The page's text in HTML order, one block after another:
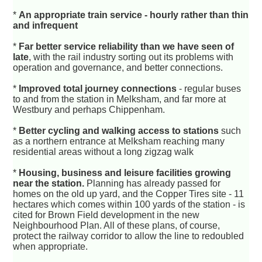
* An appropriate train service - hourly rather than thin
and infrequent
* Far better service reliability than we have seen of
late, with the rail industry sorting out its problems with
operation and governance, and better connections.
* Improved total journey connections - regular buses
to and from the station in Melksham, and far more at
Westbury and perhaps Chippenham.
* Better cycling and walking access to stations such
as a northern entrance at Melksham reaching many
residential areas without a long zigzag walk
* Housing, business and leisure facilities growing
near the station. Planning has already passed for
homes on the old up yard, and the Copper Tires site - 11
hectares which comes within 100 yards of the station - is
cited for Brown Field development in the new
Neighbourhood Plan. All of these plans, of course,
protect the railway corridor to allow the line to redoubled
when appropriate.